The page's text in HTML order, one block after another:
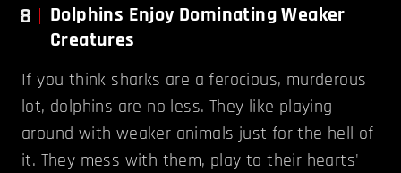
8
Dolphins Enjoy Dominating Weaker
Creatures
If you think sharks are a ferocious, murderous
lot, dolphins are no less. They like playing
around with weaker animals just for the hell of
it. They mess with them, play to their hearts'